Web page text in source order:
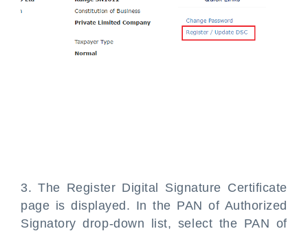
3. The Register Digital Signature Certificate
page is displayed. In the PAN of Authorized
Signatory drop-down list, select the PAN of